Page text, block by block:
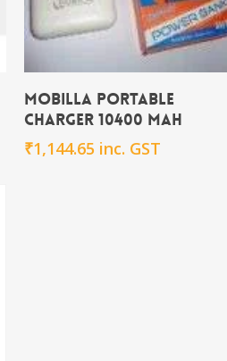
Add To Cart
Mobilla Portable
Charger 10400 mAh
₹1,144.65 inc. GST